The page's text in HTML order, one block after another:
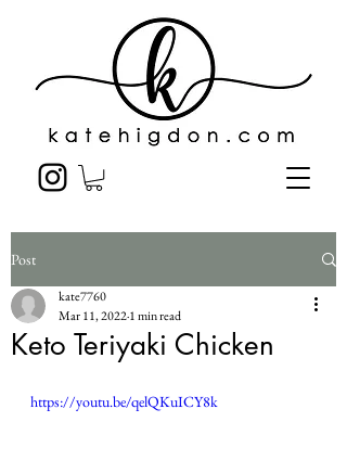
Post
Keto Teriyaki Chicken
kate7760
Mar 11, 20221 min read
https://youtu.be/qelQKuICY8k